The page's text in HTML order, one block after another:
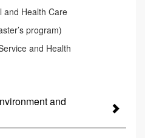
and Health Care
program)
and Health
and